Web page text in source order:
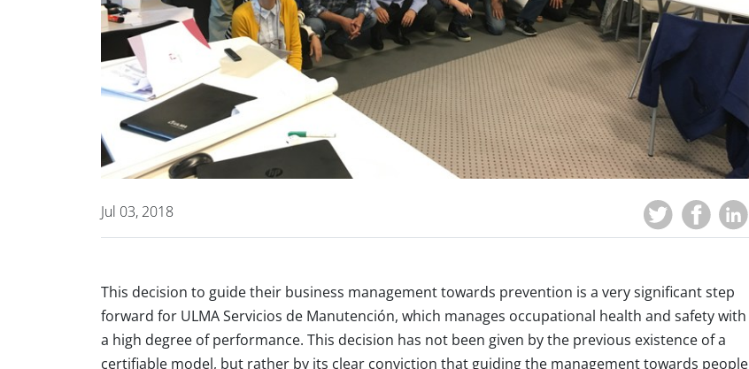
Jul 03, 2018
This decision to guide their business management towards prevention is a very significant step
forward for ULMA Servicios de Manutención, which manages occupational health and safety with
a high degree of performance. This decision has not been given by the previous existence of a
certifiable model, but rather by its clear conviction that guiding the management towards people